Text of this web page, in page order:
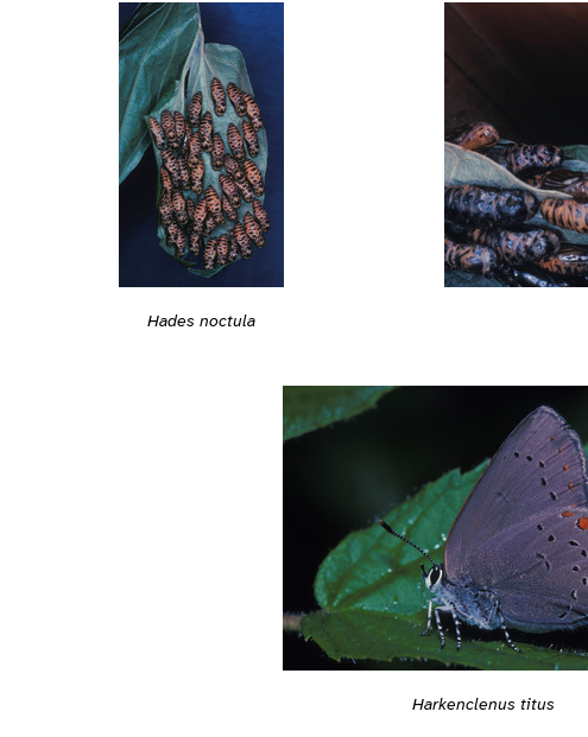
Hades noctula
Harkenclenus titus